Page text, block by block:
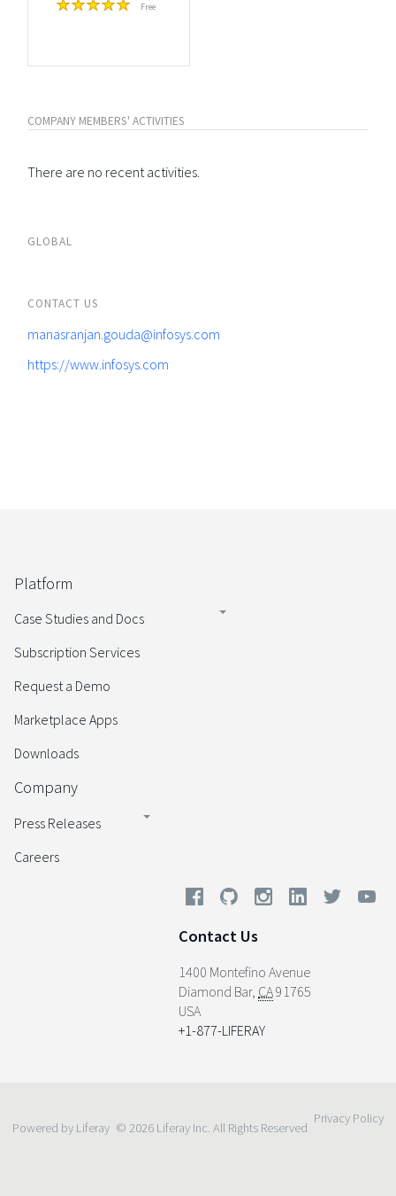
Free
COMPANY MEMBERS' ACTIVITIES
There are no recent activities.
GLOBAL
CONTACT US
manasranjan.gouda@infosys.com
https://www.infosys.com
Platform
Case Studies and Docs
Subscription Services
Request a Demo
Marketplace Apps
Downloads
Company
Press Releases
Careers
Contact Us
1400 Montefino Avenue
Diamond Bar, CA91765
USA
+1-877-LIFERAY
Powered by Liferay © 2026 Liferay Inc. All Rights Reserved
Privacy Policy